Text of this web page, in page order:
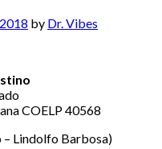
by Dr. Vibes
COELP 40568
– Lindolfo Barbosa)